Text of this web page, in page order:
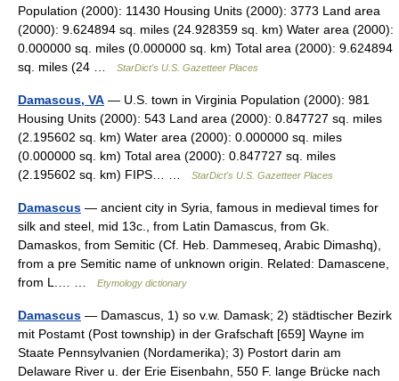
Population (2000): 11430 Housing Units (2000): 3773 Land area
(2000): 9.624894 sq. miles (24.928359 sq. km) Water area (2000):
0.000000 sq. miles (0.000000 sq. km) Total area (2000): 9.624894
sq. miles (24 …
StarDict's U.S. Gazetteer Places
Damascus, VA — U.S. town in Virginia Population (2000): 981
Housing Units (2000): 543 Land area (2000): 0.847727 sq. miles
(2.195602 sq. km) Water area (2000): 0.000000 sq. miles
(0.000000 sq. km) Total area (2000): 0.847727 sq. miles
(2.195602 sq. km) FIPS… …
StarDict's U.S. Gazetteer Places
Damascus — ancient city in Syria, famous in medieval times for
silk and steel, mid 13c., from Latin Damascus, from Gk.
Damaskos, from Semitic (Cf. Heb. Dammeseq, Arabic Dimashq),
from a pre Semitic name of unknown origin. Related: Damascene,
from L.… …
Etymology dictionary
Damascus — Damascus, 1) so v.w. Damask; 2) städtischer Bezirk
mit Postamt (Post township) in der Grafschaft [659] Wayne im
Staate Pennsylvanien (Nordamerika); 3) Postort darin am
Delaware River u. der Erie Eisenbahn, 550 F. lange Brücke nach